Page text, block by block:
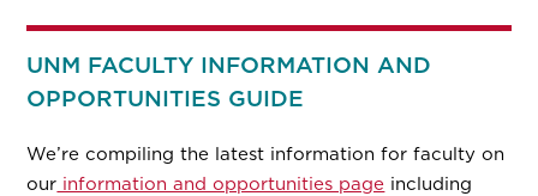
UNM FACULTY INFORMATION AND
OPPORTUNITIES GUIDE
We’re compiling the latest information for faculty on
our information and opportunities page including